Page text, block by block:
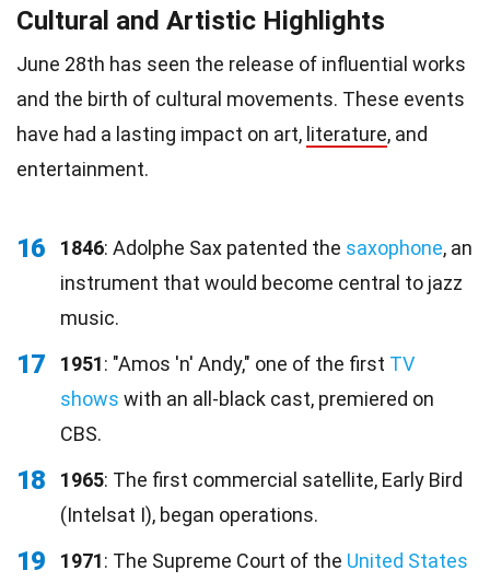
Cultural and Artistic Highlights
June 28th has seen the release of influential works
and the birth of cultural movements. These events
have had a lasting impact on art, literature, and
entertainment.
16 1846: Adolphe Sax patented the saxophone, an
instrument that would become central to jazz
music.
17 1951: "Amos 'n' Andy," one of the first TV
shows with an all-black cast, premiered on
CBS.
18 1965: The first commercial satellite, Early Bird
(Intelsat I), began operations.
19 1971: The Supreme Court of the United States